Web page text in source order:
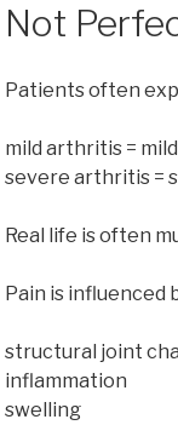
Not
Patients often
mild arthritis =
severe arthritis =
Real life is often
Pain is influenced
structural joint
inflammation
swelling